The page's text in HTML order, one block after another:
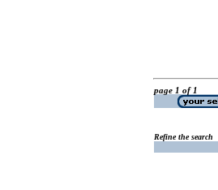
page 1 of 1
Refine the search